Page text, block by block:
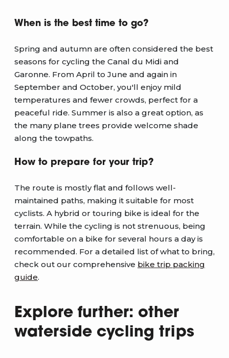
When is the best time to go?
Spring and autumn are often considered the best
seasons for cycling the Canal du Midi and
Garonne. From April to June and again in
September and October, you'll enjoy mild
temperatures and fewer crowds, perfect for a
peaceful ride. Summer is also a great option, as
the many plane trees provide welcome shade
along the towpaths.
How to prepare for your trip?
The route is mostly flat and follows well-
maintained paths, making it suitable for most
cyclists. A hybrid or touring bike is ideal for the
terrain. While the cycling is not strenuous, being
comfortable on a bike for several hours a day is
recommended. For a detailed list of what to bring,
check out our comprehensive bike trip packing
guide.
Explore further: other
waterside cycling trips